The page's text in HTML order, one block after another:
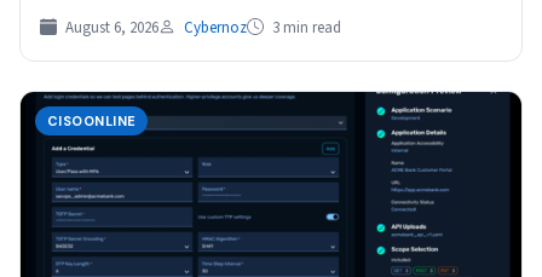
August 6, 2026 Cybernoz 3 min read
CISOONLINE